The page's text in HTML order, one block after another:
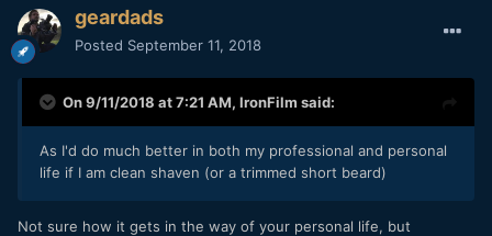
geardads
Posted September 11, 2018
On 9/11/2018 at 7:21 AM, IronFilm said:
As I'd do much better in both my professional and personal
life if I am clean shaven (or a trimmed short beard)
Not sure how it gets in the way of your personal life, but